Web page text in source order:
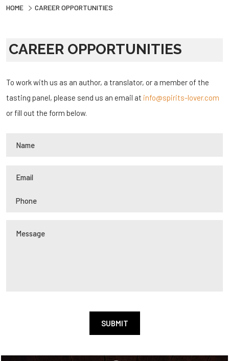
HOME CAREER OPPORTUNITIES
CAREER OPPORTUNITIES
To work with us as an author, a translator, or a member of the
tasting panel, please send us an email at info@spirits-lover.com
or fill out the form below.